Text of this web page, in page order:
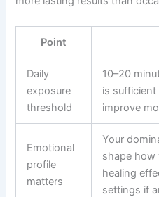
Point
Daily
exposure
threshold
10–20
is
improve
Emotional
profile
matters
Your
shape how
healing
settings if